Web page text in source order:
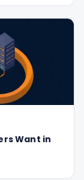
Want in